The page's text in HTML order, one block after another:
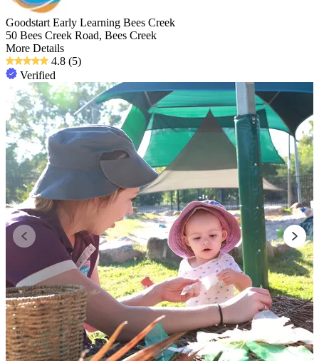
Goodstart Early Learning Bees Creek
50 Bees Creek Road, Bees Creek
More Details
4.8 (5)
Verified